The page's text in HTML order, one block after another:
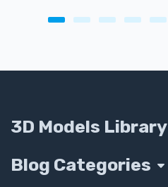
3D Models Library
Blog Categories